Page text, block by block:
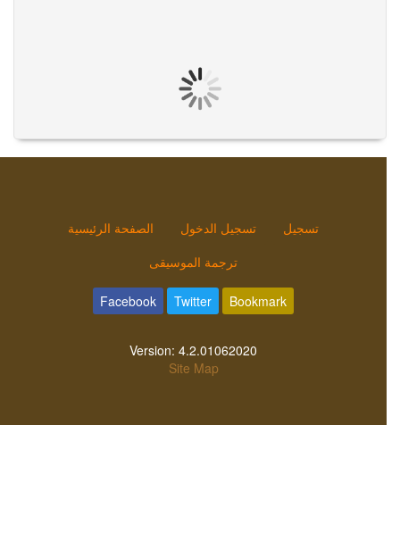
الصفحة الرئيسية تسجيل الدخول
تسجيل
ترجمة الموسيقى
Facebook Twitter Bookmark
Version: 4.2.01062020
Site Map